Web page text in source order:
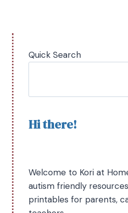
Quick Search
Hi there!
Welcome to Kori at
autism friendly
printables for parents,